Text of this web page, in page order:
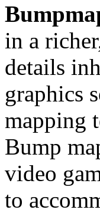
in a
details
graphics
mapping
Bump
video
to